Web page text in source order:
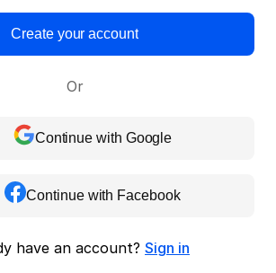
Create your account
Or
Continue with Google
Continue with Facebook
have an account? Sign in